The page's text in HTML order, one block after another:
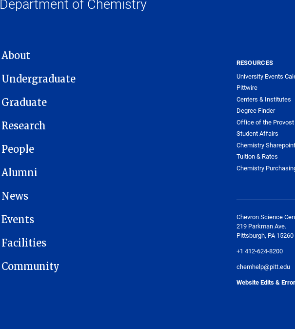
MAIN NAVIGATION
About
Undergraduate
Graduate
Research
People
Alumni
News
Events
Facilities
Community
RESOURCES
University Events
Pittwire
Centers & Institutes
Degree Finder
Office of the Provost
Student Affairs
Chemistry Sharepoint
Tuition & Rates
Chemistry
Chevron Science
219 Parkman Ave.
Pittsburgh, PA 15260
+1 412-624-8200
chemhelp@pitt.edu
Website Edits &